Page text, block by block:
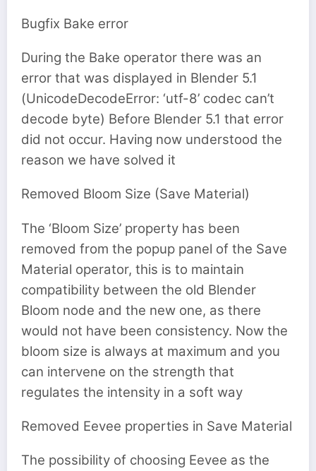
Bugfix Bake error
During the Bake operator there was an
error that was displayed in Blender 5.1
(UnicodeDecodeError: ‘utf-8’ codec can’t
decode byte) Before Blender 5.1 that error
did not occur. Having now understood the
reason we have solved it
Removed Bloom Size (Save Material)
The ‘Bloom Size’ property has been
removed from the popup panel of the Save
Material operator, this is to maintain
compatibility between the old Blender
Bloom node and the new one, as there
would not have been consistency. Now the
bloom size is always at maximum and you
can intervene on the strength that
regulates the intensity in a soft way
Removed Eevee properties in Save Material
The possibility of choosing Eevee as the